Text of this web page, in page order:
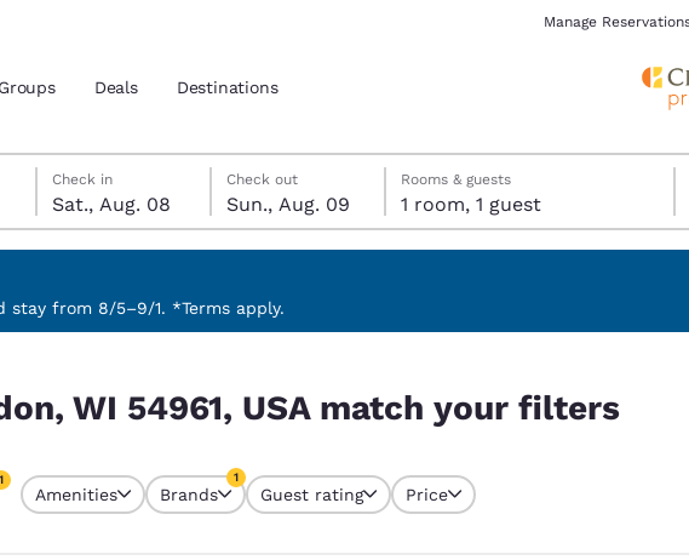
and location
preferred language
Español Español
Latin America
English
Manage
Groups Deals Destinations
Saturday, August 8
Check in
Sat., Aug. 08
Sunday, August 9
Check out
Sun., Aug. 09
Sunday, August 9 check-out date selected
Saturday, August 8 check-in date selected
Rooms & guests
1 room, 1 guest
stay from 8/5–9/1. *Terms apply.
WI 54961, USA match your filters
1
currently selected
Amenities Brands
1
Guest rating Price